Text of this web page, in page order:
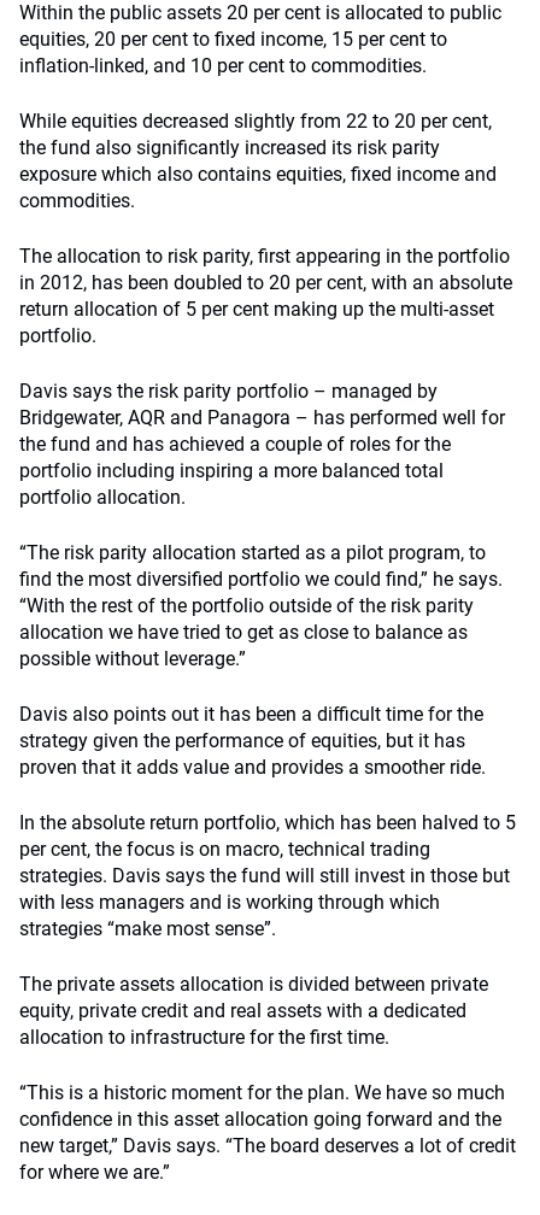
Within the public assets 20 per cent is allocated to public
equities, 20 per cent to fixed income, 15 per cent to
inflation-linked, and 10 per cent to commodities.
While equities decreased slightly from 22 to 20 per cent,
the fund also significantly increased its risk parity
exposure which also contains equities, fixed income and
commodities.
The allocation to risk parity, first appearing in the portfolio
in 2012, has been doubled to 20 per cent, with an absolute
return allocation of 5 per cent making up the multi-asset
portfolio.
Davis says the risk parity portfolio – managed by
Bridgewater, AQR and Panagora – has performed well for
the fund and has achieved a couple of roles for the
portfolio including inspiring a more balanced total
portfolio allocation.
“The risk parity allocation started as a pilot program, to
find the most diversified portfolio we could find,” he says.
“With the rest of the portfolio outside of the risk parity
allocation we have tried to get as close to balance as
possible without leverage.”
Davis also points out it has been a difficult time for the
strategy given the performance of equities, but it has
proven that it adds value and provides a smoother ride.
In the absolute return portfolio, which has been halved to 5
per cent, the focus is on macro, technical trading
strategies. Davis says the fund will still invest in those but
with less managers and is working through which
strategies “make most sense”.
The private assets allocation is divided between private
equity, private credit and real assets with a dedicated
allocation to infrastructure for the first time.
“This is a historic moment for the plan. We have so much
confidence in this asset allocation going forward and the
new target,” Davis says. “The board deserves a lot of credit
for where we are.”